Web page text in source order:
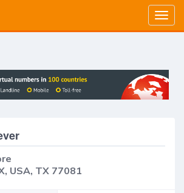
USA, TX 77081